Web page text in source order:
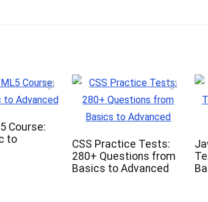
Course:
to
CSS Practice Tests:
280+ Questions from
Basics to Advanced